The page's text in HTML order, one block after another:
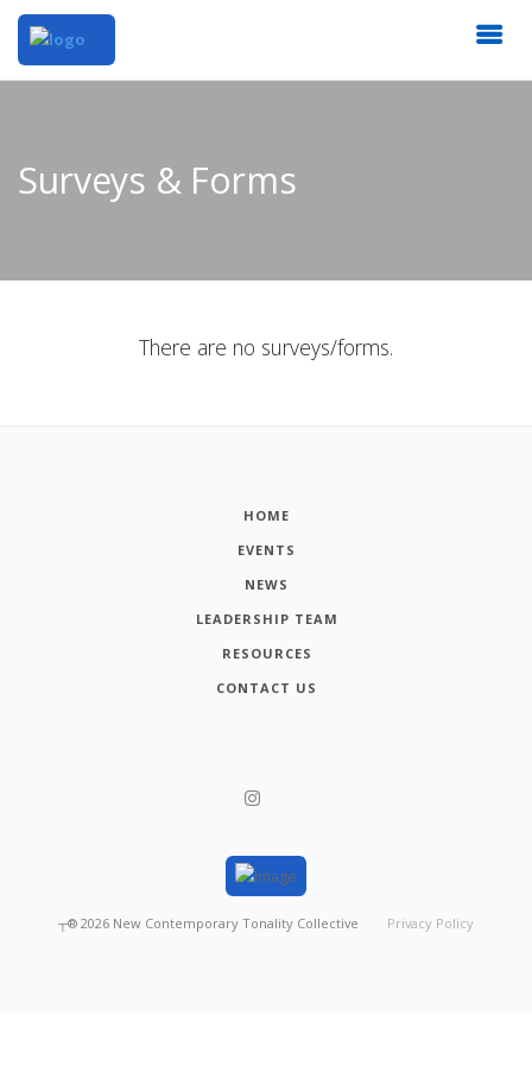
Surveys & Forms
There are no surveys/forms.
HOME
EVENTS
NEWS
LEADERSHIP TEAM
RESOURCES
CONTACT US
┬® 2026 New Contemporary Tonality Collective Privacy Policy